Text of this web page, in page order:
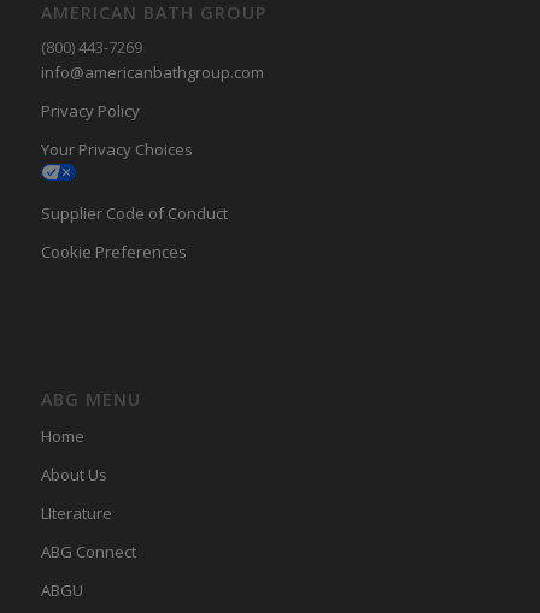
AMERICAN BATH GROUP
(800) 443-7269
info@americanbathgroup.com
Privacy Policy
Your Privacy Choices
Supplier Code of Conduct
Cookie Preferences
ABG MENU
Home
About Us
LIterature
ABG Connect
ABGU